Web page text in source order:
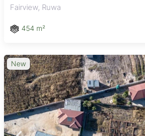
Fairview, Ruwa
454 m²
New